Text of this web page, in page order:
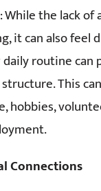
the lack of
it can also feel
routine can
This
hobbies,
Connections